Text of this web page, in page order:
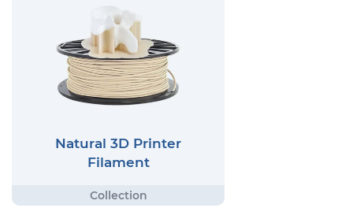
Natural 3D Printer
Filament